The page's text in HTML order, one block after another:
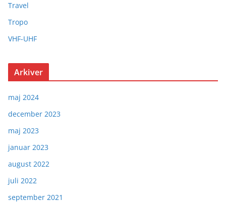
Travel
Tropo
VHF-UHF
Arkiver
maj 2024
december 2023
maj 2023
januar 2023
august 2022
juli 2022
september 2021